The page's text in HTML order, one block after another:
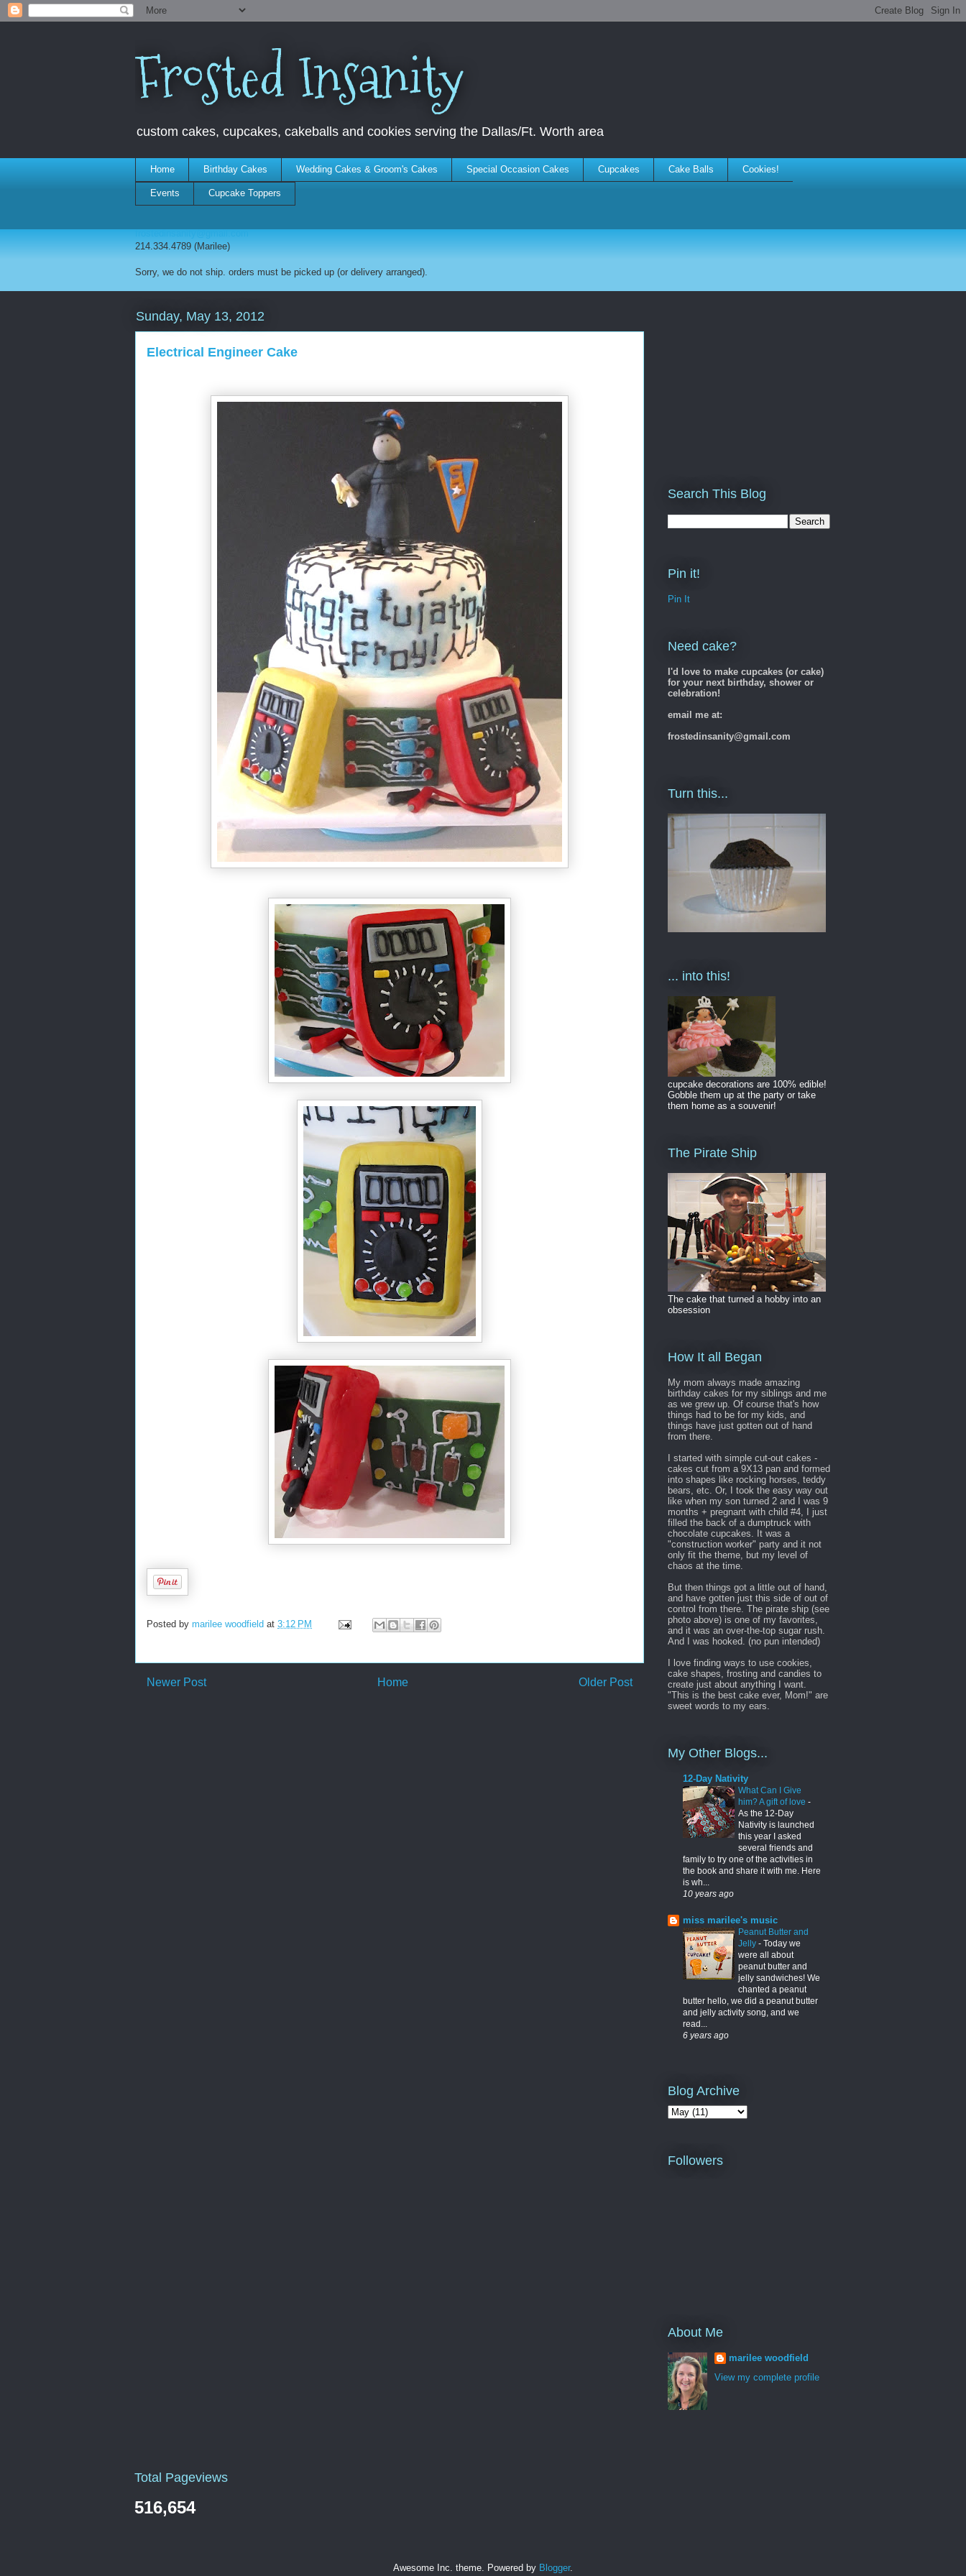
Frosted Insanity
custom cakes, cupcakes, cakeballs and cookies serving the Dallas/Ft. Worth area
Home Birthday Cakes Wedding Cakes & Groom's Cakes Special Occasion Cakes Cupcakes Cake Balls Cookies!
Events Cupcake Toppers
214.334.4789 (Marilee)
Sorry, we do not ship. orders must be picked up (or delivery arranged).
Sunday, May 13, 2012
Electrical Engineer Cake
Posted by marilee woodfield at 3:12 PM
Newer Post Older Post
Home
Search This Blog
Pin it!
Pin It
Need cake?
I'd love to make cupcakes (or cake)
for your next birthday, shower or
celebration!
email me at:
frostedinsanity@gmail.com
Turn this...
... into this!
cupcake decorations are 100% edible!
Gobble them up at the party or take
them home as a souvenir!
The Pirate Ship
The cake that turned a hobby into an
obsession
How It all Began
My mom always made amazing
birthday cakes for my siblings and me
as we grew up. Of course that's how
things had to be for my kids, and
things have just gotten out of hand
from there.
I started with simple cut-out cakes -
cakes cut from a 9X13 pan and formed
into shapes like rocking horses, teddy
bears, etc. Or, I took the easy way out
like when my son turned 2 and I was 9
months + pregnant with child #4, I just
filled the back of a dumptruck with
chocolate cupcakes. It was a
"construction worker" party and it not
only fit the theme, but my level of
chaos at the time.
But then things got a little out of hand,
and have gotten just this side of out of
control from there. The pirate ship (see
photo above) is one of my favorites,
and it was an over-the-top sugar rush.
And I was hooked. (no pun intended)
I love finding ways to use cookies,
cake shapes, frosting and candies to
create just about anything I want.
"This is the best cake ever, Mom!" are
sweet words to my ears.
My Other Blogs...
12-Day Nativity
What Can I Give
him? A gift of love -
As the 12-Day
Nativity is launched
this year I asked
several friends and
family to try one of the activities in
the book and share it with me. Here
is wh...
10 years ago
miss marilee's music
Peanut Butter and
Jelly - Today we
were all about
peanut butter and
jelly sandwiches! We
chanted a peanut
butter hello, we did a peanut butter
and jelly activity song, and we
read...
6 years ago
Blog Archive
Followers
About Me
marilee woodfield
View my complete profile
Total Pageviews
516,654
Awesome Inc. theme. Powered by Blogger.